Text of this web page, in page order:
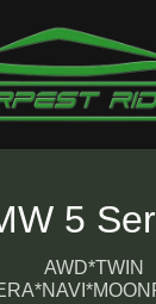
5
AWD*TWIN